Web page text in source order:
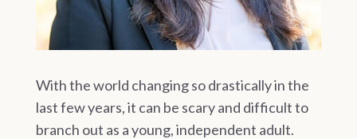
With the world changing so drastically in the
last few years, it can be scary and difficult to
branch out as a young, independent adult.